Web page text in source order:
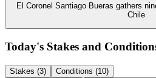
El Coronel Santiago Bueras gathers
Chile
Today's Stakes and
Stakes (3)
Conditions (10)